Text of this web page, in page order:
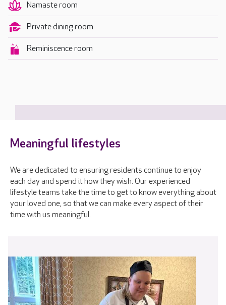
Namaste room
Private dining room
Reminiscence room
Meaningful lifestyles
We are dedicated to ensuring residents continue to enjoy
each day and spend it how they wish. Our experienced
lifestyle teams take the time to get to know everything about
your loved one, so that we can make every aspect of their
time with us meaningful.